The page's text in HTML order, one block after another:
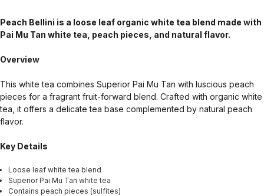
Peach Bellini is a loose leaf organic white tea blend made with
Pai Mu Tan white tea, peach pieces, and natural flavor.
Overview
This white tea combines Superior Pai Mu Tan with luscious peach
pieces for a fragrant fruit-forward blend. Crafted with organic white
tea, it offers a delicate tea base complemented by natural peach
flavor.
Key Details
Loose leaf white tea blend
Superior Pai Mu Tan white tea
Contains peach pieces (sulfites)